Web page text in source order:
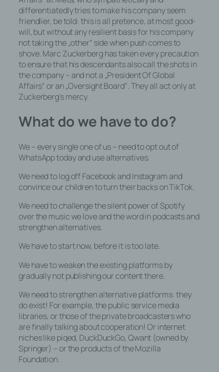
differentiatedly tries to make his company seem
friendlier, be told: this is all pretence, at most good-
will, but without any resilient basis for his company
not taking the „other“ side when push comes to
shove. Marc Zuckerberg has taken every precaution
to ensure that his descendants also call the shots in
the company – and not a „President Of Global
Affairs“ or an „Oversight Board“. They all act only at
Zuckerberg’s mercy.
What do we have to do?
We – every single one of us – need to opt out of
WhatsApp today and use alternatives.
We need to log off Facebook and Instagram and
convince our children to turn their backs on TikTok.
We need to challenge the silent power of Spotify
over the music we love and the word in podcasts and
strengthen alternatives.
We have to start now, before it is too late.
We have to weaken the existing platforms by
gradually not publishing our content there.
We need to strengthen alternative platforms: they
do exist! For example, the public service media
libraries, or those of the private broadcasters who
are finally talking about cooperation! Or internet
niches like piqed, DuckDuckGo, Qwant (owned by
Springer) – or the products of the Mozilla
Foundation.
enthalten eine sogenannte Cookie-ID.
Eine Cookie-ID ist eine eindeutige
Kennung des Cookies. Sie besteht aus
einer Zeichenfolge, durch welche
Internetseiten und Server dem konkreten
Internetbrowser zugeordnet werden
können, in dem das Cookie gespeichert
wurde. Dies ermöglicht es den besuchten
Internetseiten und Servern, den
individuellen Browser der betroffenen
Person von anderen Internetbrowsern, die
andere Cookies enthalten, zu
Internetbrowser kann über die eindeutige
Cookie-ID wiedererkannt und identifiziert
Durch den Einsatz von Cookies kann den
nutzerfreundlichere Services bereitstellen,
die ohne die Cookie-Setzung nicht
möglich wären.
Mittels eines Cookies können die
Informationen und Angebote auf unserer
Internetseite im Sinne des Benutzers
uns, wie bereits erwähnt, die Benutzer
unserer Internetseite wiederzuerkennen.
Zweck dieser Wiedererkennung ist es,
den Nutzern die Verwendung unserer
Internetseite zu erleichtern. Der Benutzer
einer Internetseite, die Cookies
verwendet, muss beispielsweise nicht bei